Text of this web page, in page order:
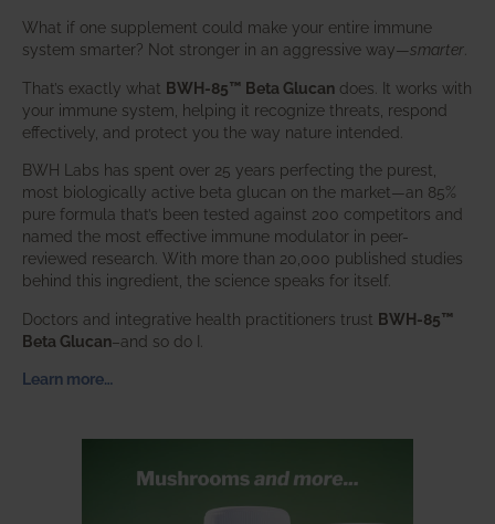
What if one supplement could make your entire immune
system smarter? Not stronger in an aggressive way—smarter
That’s exactly what BWH-85™ Beta Glucan does. It works with
your immune system, helping it recognize threats, respond
effectively, and protect you the way nature intended.
BWH Labs has spent over 25 years perfecting the purest,
most biologically active beta glucan on the market—an 85%
pure formula that’s been tested against 200 competitors and
named the most effective immune modulator in peer-
reviewed research. With more than 20,000 published studies
behind this ingredient, the science speaks for itself.
Doctors and integrative health practitioners trust BWH-85™
Beta Glucan–and so do I.
Learn more…